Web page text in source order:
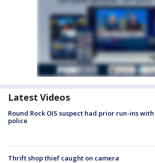
Latest Videos
Round Rock OIS suspect had prior run-ins with
police
Thrift shop thief caught on camera